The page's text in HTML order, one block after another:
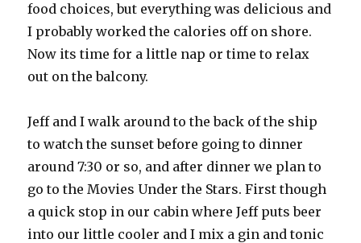
food choices, but everything was delicious and
I probably worked the calories off on shore.
Now its time for a little nap or time to relax
out on the balcony.
Jeff and I walk around to the back of the ship
to watch the sunset before going to dinner
around 7:30 or so, and after dinner we plan to
go to the Movies Under the Stars. First though
a quick stop in our cabin where Jeff puts beer
into our little cooler and I mix a gin and tonic